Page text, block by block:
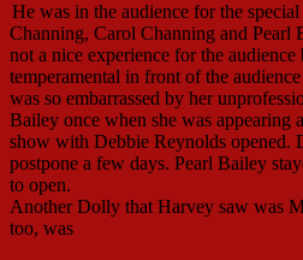
He was in the audience for the
Channing, Carol Channing and Pearl
not a nice experience for the
temperamental in front of the
was so embarrassed by her
Bailey once when she was appearing
show with Debbie Reynolds opened.
postpone a few days. Pearl Bailey
to open.
Another Dolly that Harvey saw was
too, was